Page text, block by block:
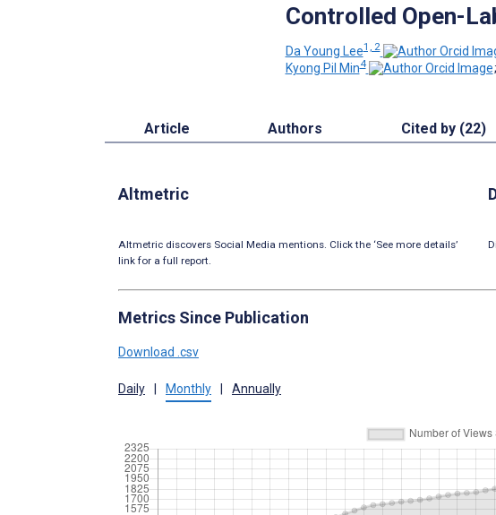
Controlled Open-
Da Young Lee1, 2
Kyong Pil Min4 ;
Article Authors Cited by (22)
Altmetric
Altmetric discovers Social Media mentions. Click the ‘See more details’
link for a full report.
Metrics Since Publication
Download .csv
Daily Monthly Annually